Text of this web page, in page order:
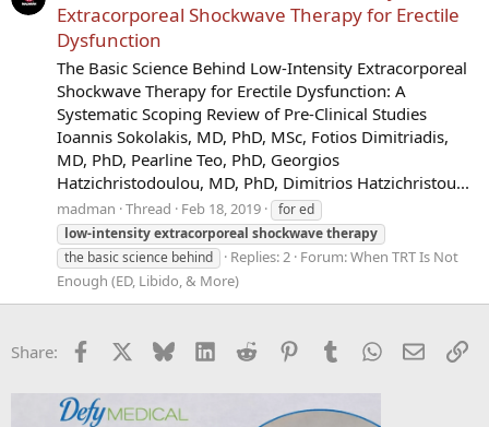
Extracorporeal Shockwave Therapy for Erectile
Dysfunction
The Basic Science Behind Low-Intensity Extracorporeal
Shockwave Therapy for Erectile Dysfunction: A
Systematic Scoping Review of Pre-Clinical Studies
Ioannis Sokolakis, MD, PhD, MSc, Fotios Dimitriadis,
MD, PhD, Pearline Teo, PhD, Georgios
Hatzichristodoulou, MD, PhD, Dimitrios Hatzichristou...
madman Thread Feb 18, 2019
for ed
low-intensityextracorporeal shockwavetherapy
the basic science behind
Replies: 2 Forum:When TRT Is Not
Enough (ED, Libido, & More)
Share: Facebook Bluesky LinkedInReddit PinterestTumblrWhatsApp
Email